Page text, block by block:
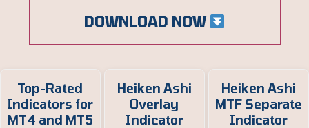
DOWNLOAD NOW
Top-Rated
Indicators for
MT4 and MT5
Heiken Ashi
Overlay
Indicator
Heiken Ashi
MTF Separate
Indicator